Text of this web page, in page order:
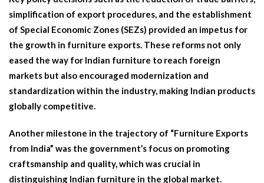
simplification of export procedures, and the establishment
of Special Economic Zones (SEZs) provided an impetus for
the growth in furniture exports. These reforms not only
eased the way for Indian furniture to reach foreign
markets but also encouraged modernization and
standardization within the industry, making Indian products
globally competitive.
Another milestone in the trajectory of “Furniture Exports
from India” was the government’s focus on promoting
craftsmanship and quality, which was crucial in
distinguishing Indian furniture in the global market.